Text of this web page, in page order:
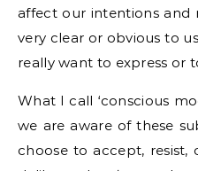
affect our intentions and
very clear or obvious to
really want to express or
What I call ‘conscious
we are aware of these
choose to accept,